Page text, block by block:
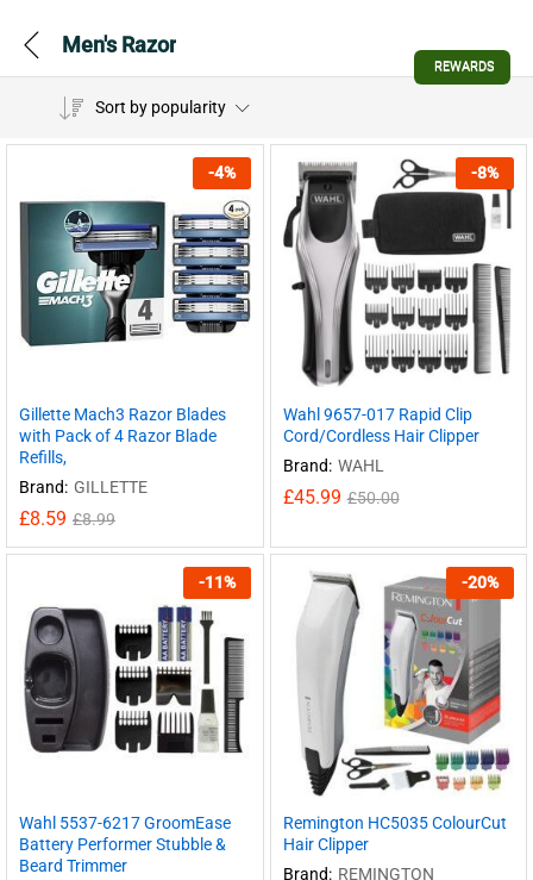
Men's Razor
Sort by popularity
-4%
Gillette Mach3 Razor Blades
with Pack of 4 Razor Blade
Refills,
Brand: GILLETTE
£8.59 £8.99
-8%
Wahl 9657-017 Rapid Clip
Cord/Cordless Hair Clipper
Brand: WAHL
£45.99 £50.00
-11%
Wahl 5537-6217 GroomEase
Battery Performer Stubble &
Beard Trimmer
-20%
Remington HC5035 ColourCut
Hair Clipper
Brand: REMINGTON
REWARDS